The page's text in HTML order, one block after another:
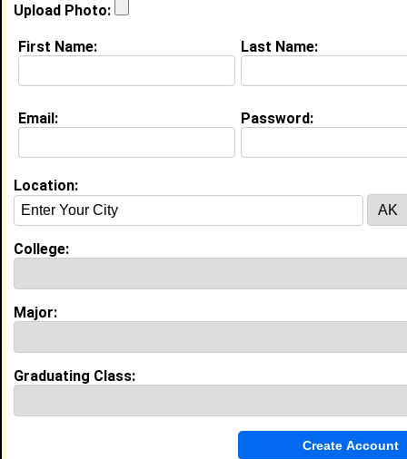
About (
My Groups
Guestbook Comments
Upload Photo:
First Name: Last Name:
Email: Password:
Location:
College:
Major:
Graduating Class: